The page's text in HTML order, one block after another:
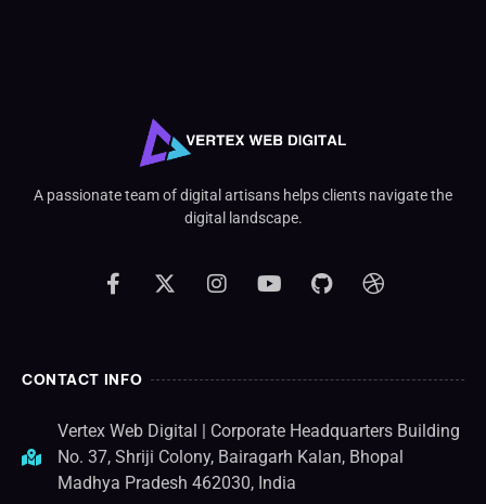
A passionate team of digital artisans helps clients navigate the
digital landscape.
CONTACT INFO
Vertex Web Digital | Corporate Headquarters Building
No. 37, Shriji Colony, Bairagarh Kalan, Bhopal
Madhya Pradesh 462030, India